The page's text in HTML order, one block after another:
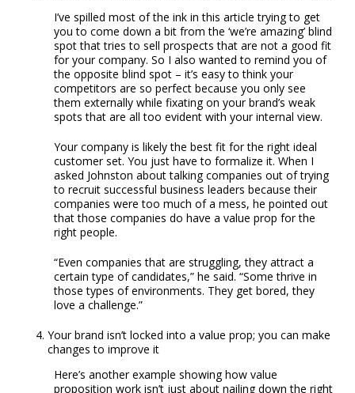
I’ve spilled most of the ink in this article trying to get
you to come down a bit from the ‘we’re amazing’ blind
spot that tries to sell prospects that are not a good fit
for your company. So I also wanted to remind you of
the opposite blind spot – it’s easy to think your
competitors are so perfect because you only see
them externally while fixating on your brand’s weak
spots that are all too evident with your internal view.
Your company is likely the best fit for the right ideal
customer set. You just have to formalize it. When I
asked Johnston about talking companies out of trying
to recruit successful business leaders because their
companies were too much of a mess, he pointed out
that those companies do have a value prop for the
right people.
“Even companies that are struggling, they attract a
certain type of candidates,” he said. “Some thrive in
those types of environments. They get bored, they
love a challenge.”
Your brand isn’t locked into a value prop; you can make
changes to improve it
Here’s another example showing how value
proposition work isn’t just about nailing down the right